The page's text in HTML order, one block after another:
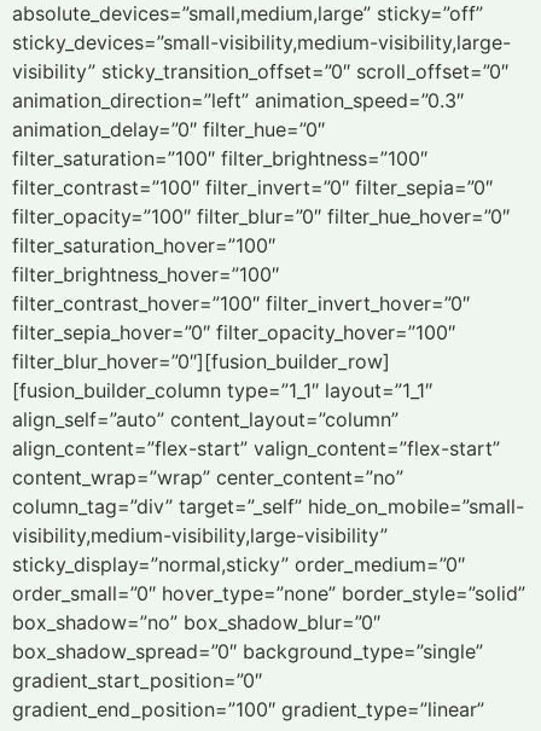
absolute_devices=”small,medium,large” sticky=”off”
sticky_devices=”small-visibility,medium-visibility,large-
visibility” sticky_transition_offset=”0″ scroll_offset=”0″
animation_direction=”left” animation_speed=”0.3″
animation_delay=”0″ filter_hue=”0″
filter_saturation=”100″ filter_brightness=”100″
filter_contrast=”100″ filter_invert=”0″ filter_sepia=”0″
filter_opacity=”100″ filter_blur=”0″ filter_hue_hover=”0″
filter_saturation_hover=”100″
filter_brightness_hover=”100″
filter_contrast_hover=”100″ filter_invert_hover=”0″
filter_sepia_hover=”0″ filter_opacity_hover=”100″
filter_blur_hover=”0″][fusion_builder_row]
[fusion_builder_column type=”1_1″ layout=”1_1″
align_self=”auto” content_layout=”column”
align_content=”flex-start” valign_content=”flex-start”
content_wrap=”wrap” center_content=”no”
column_tag=”div” target=”_self” hide_on_mobile=”small-
visibility,medium-visibility,large-visibility”
sticky_display=”normal,sticky” order_medium=”0″
order_small=”0″ hover_type=”none” border_style=”solid”
box_shadow=”no” box_shadow_blur=”0″
box_shadow_spread=”0″ background_type=”single”
gradient_start_position=”0″
gradient_end_position=”100″ gradient_type=”linear”